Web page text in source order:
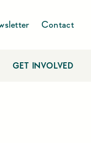
Contact
GET INVOLVED